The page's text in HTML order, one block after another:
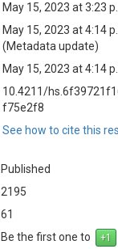
May 15, 2023 at 3:23
May 15, 2023 at 4:14
(Metadata update)
May 15, 2023 at 4:14
10.4211/
f75e2f8
See how to cite this
Published
2195
61
Be the first one to